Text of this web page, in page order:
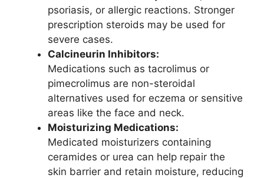
psoriasis, or allergic reactions. Stronger
prescription steroids may be used for
severe cases.
Calcineurin Inhibitors:
Medications such as tacrolimus or
pimecrolimus are non-steroidal
alternatives used for eczema or sensitive
areas like the face and neck.
Moisturizing Medications:
Medicated moisturizers containing
ceramides or urea can help repair the
skin barrier and retain moisture, reducing